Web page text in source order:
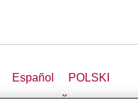
Español
POLSKI
РУССКИЙ